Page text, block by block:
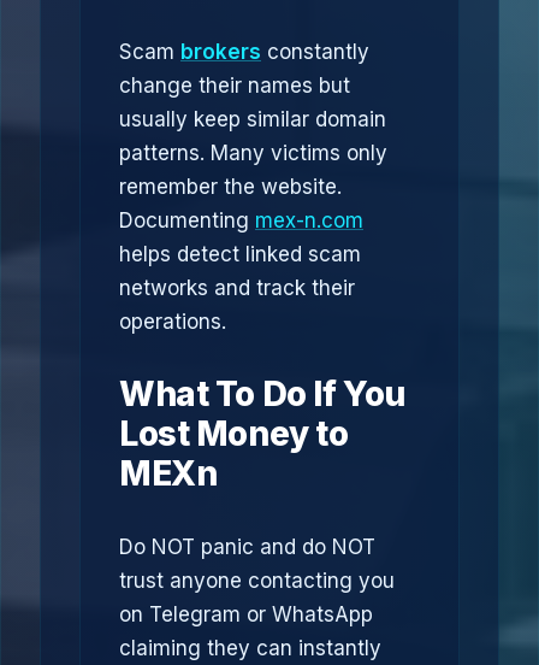
Scam brokers constantly
change their names but
usually keep similar domain
patterns. Many victims only
remember the website.
Documenting mex-n.com
helps detect linked scam
networks and track their
operations.
What To Do If You
Lost Money to
MEXn
Do NOT panic and do NOT
trust anyone contacting you
on Telegram or WhatsApp
claiming they can instantly